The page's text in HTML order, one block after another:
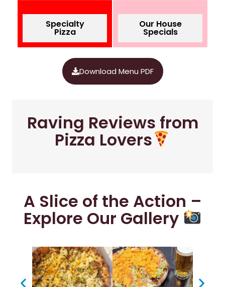
Specialty
Pizza
Our House
Specials
Download Menu PDF
Raving Reviews from
Pizza Lovers
A Slice of the Action –
Explore Our Gallery